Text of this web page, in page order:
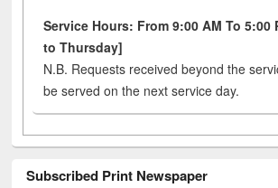
Service Hours: From 9:00 AM To 5:00
to Thursday]
N.B. Requests received beyond the
be served on the next service day.
Subscribed Print Newspaper